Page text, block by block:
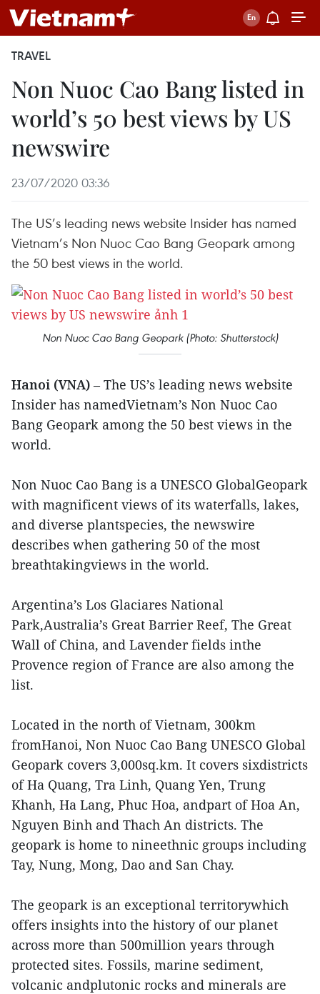
TRAVEL
Non Nuoc Cao Bang listed in
world’s 50 best views by US
newswire
23/07/2020 03:36
The US’s leading news website Insider has named
Vietnam’s Non Nuoc Cao Bang Geopark among
the 50 best views in the world.
Non Nuoc Cao Bang Geopark (Photo: Shutterstock)
Hanoi (VNA) – The US’s leading news website
Insider has namedVietnam’s Non Nuoc Cao
Bang Geopark among the 50 best views in the
world.
Non Nuoc Cao Bang is a UNESCO GlobalGeopark
with magnificent views of its waterfalls, lakes,
and diverse plantspecies, the newswire
describes when gathering 50 of the most
breathtakingviews in the world.
Argentina’s Los Glaciares National
Park,Australia’s Great Barrier Reef, The Great
Wall of China, and Lavender fields inthe
Provence region of France are also among the
list.
Located in the north of Vietnam, 300km
fromHanoi, Non Nuoc Cao Bang UNESCO Global
Geopark covers 3,000sq.km. It covers sixdistricts
of Ha Quang, Tra Linh, Quang Yen, Trung
Khanh, Ha Lang, Phuc Hoa, andpart of Hoa An,
Nguyen Binh and Thach An districts. The
geopark is home to nineethnic groups including
Tay, Nung, Mong, Dao and San Chay.
The geopark is an exceptional territorywhich
offers insights into the history of our planet
across more than 500million years through
protected sites. Fossils, marine sediment,
volcanic andplutonic rocks and minerals are